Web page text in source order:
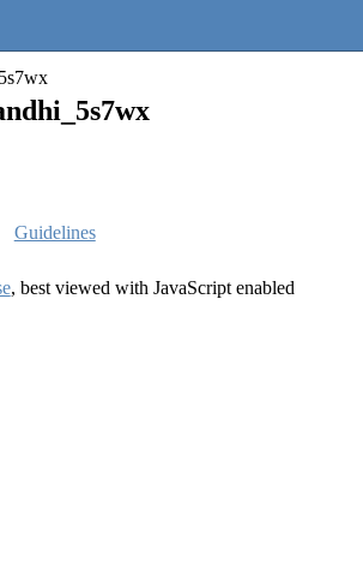
Guidelines
, best viewed with JavaScript enabled